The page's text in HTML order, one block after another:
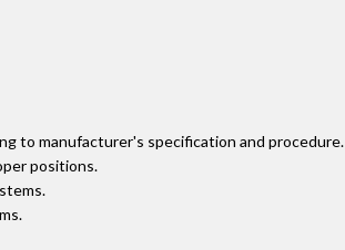
to manufacturer's specification and procedure.
positions.